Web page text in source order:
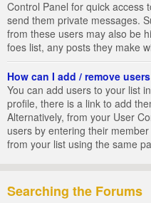
Control Panel for quick access
send them private messages.
from these users may also be
foes list, any posts they make
How can I add / remove
You can add users to your list
profile, there is a link to add
Alternatively, from your User
users by entering their
from your list using the same
Searching the Forums